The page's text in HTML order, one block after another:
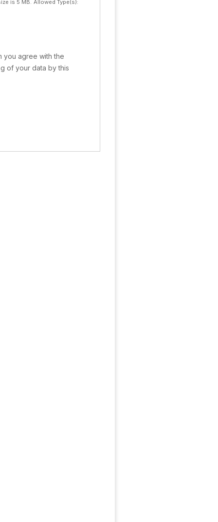
is 5 MB. Allowed Type(s):
you agree with the
of your data by this